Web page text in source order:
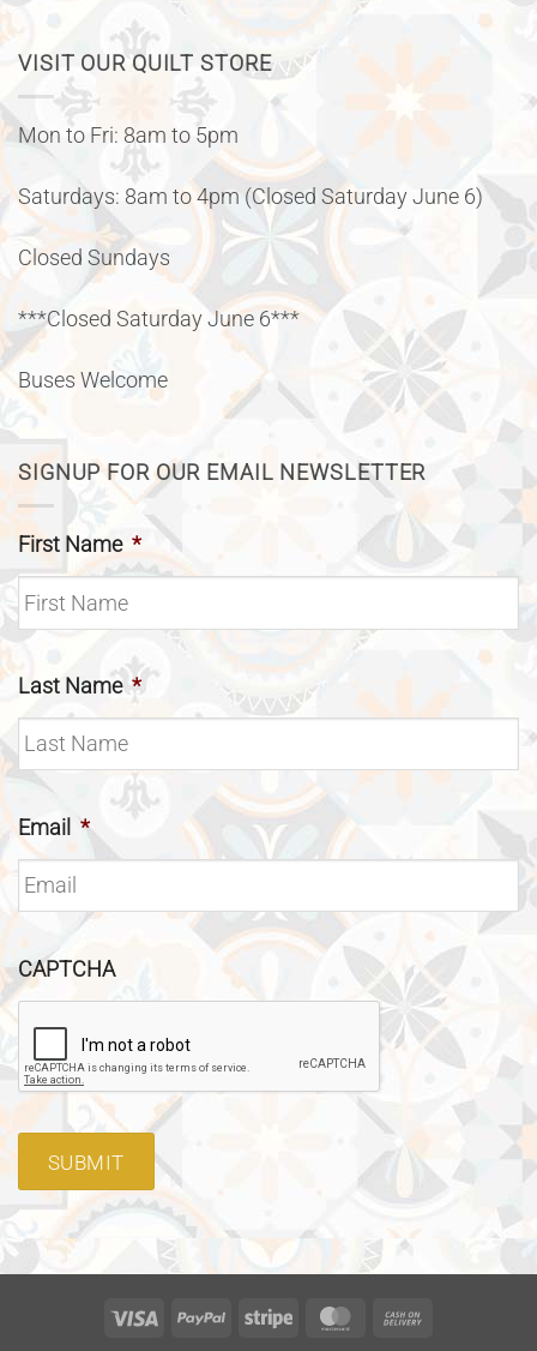
VISIT OUR QUILT STORE
Mon to Fri: 8am to 5pm
Saturdays: 8am to 4pm (Closed Saturday June 6)
Closed Sundays
***Closed Saturday June 6***
Buses Welcome
SIGNUP FOR OUR EMAIL NEWSLETTER
First Name *
Last Name *
Email *
CAPTCHA
SUBMIT
Visa PayPal Stripe MasterCard